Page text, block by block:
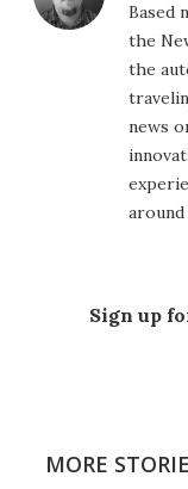
Based
the
the
news
Sign up
MORE